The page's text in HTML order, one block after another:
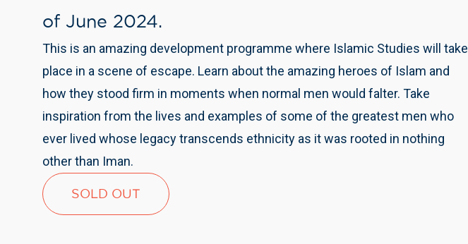
of June 2024.
This is an amazing development programme where Islamic Studies will take
place in a scene of escape. Learn about the amazing heroes of Islam and
how they stood firm in moments when normal men would falter. Take
inspiration from the lives and examples of some of the greatest men who
ever lived whose legacy transcends ethnicity as it was rooted in nothing
other than Iman.
SOLD OUT